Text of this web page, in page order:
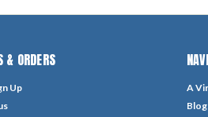
& ORDERS
Up
A
Blog